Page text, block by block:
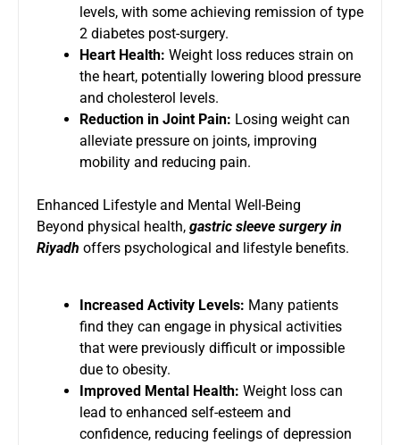
levels, with some achieving remission of type
2 diabetes post-surgery.
Heart Health: Weight loss reduces strain on
the heart, potentially lowering blood pressure
and cholesterol levels.
Reduction in Joint Pain: Losing weight can
alleviate pressure on joints, improving
mobility and reducing pain.
Enhanced Lifestyle and Mental Well-Being
Beyond physical health, gastric sleeve surgery in
Riyadh offers psychological and lifestyle benefits.
Increased Activity Levels: Many patients
find they can engage in physical activities
that were previously difficult or impossible
due to obesity.
Improved Mental Health: Weight loss can
lead to enhanced self-esteem and
confidence, reducing feelings of depression